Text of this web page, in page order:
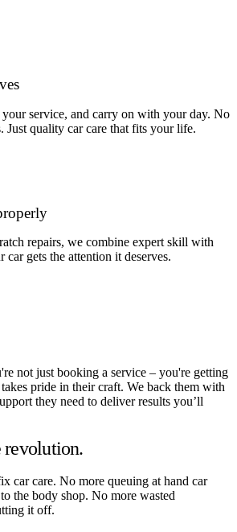
service, and carry on with your day. No
Just quality car care that fits your life.
repairs, we combine expert skill with
gets the attention it deserves.
not just booking a service – you're getting
pride in their craft. We back them with
they need to deliver results you’ll
revolution.
car care. No more queuing at hand car
the body shop. No more wasted
it off.